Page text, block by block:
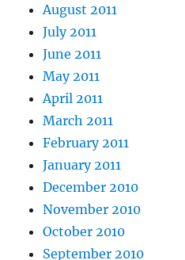
August 2011
July 2011
June 2011
May 2011
April 2011
March 2011
February 2011
January 2011
December 2010
November 2010
October 2010
September 2010